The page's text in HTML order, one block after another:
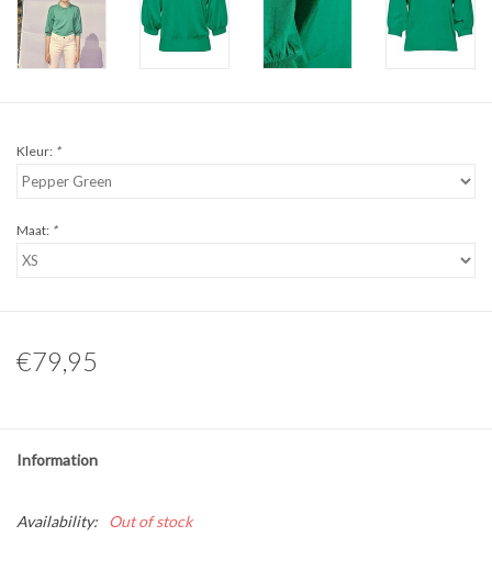
Kleur: *
Maat: *
€79,95
Information
Availability: Out of stock